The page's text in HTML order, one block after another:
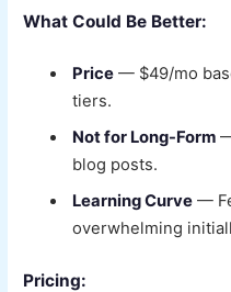
What Could Be Better:
Price — $49/mo
tiers.
Not for Long-Form
blog posts.
Learning Curve —
overwhelming
Pricing: